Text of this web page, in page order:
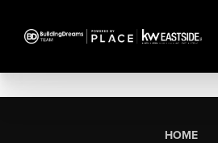
HOME